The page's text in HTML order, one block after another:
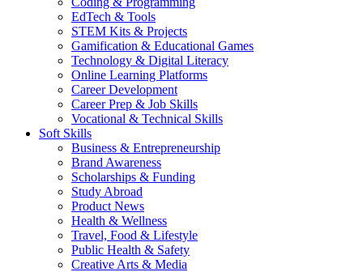
EdTech & Tools
STEM Kits & Projects
Gamification & Educational Games
Technology & Digital Literacy
Online Learning Platforms
Career Development
Career Prep & Job Skills
Vocational & Technical Skills
Soft Skills
Business & Entrepreneurship
Brand Awareness
Scholarships & Funding
Study Abroad
Product News
Health & Wellness
Travel, Food & Lifestyle
Public Health & Safety
Creative Arts & Media